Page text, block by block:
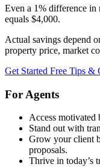
Even a 1% difference in
equals $4,000.
Actual savings depend
property price, market
Get Started Free Tips &
For Agents
Access motivated
Stand out with
Grow your client
proposals.
Thrive in today’s